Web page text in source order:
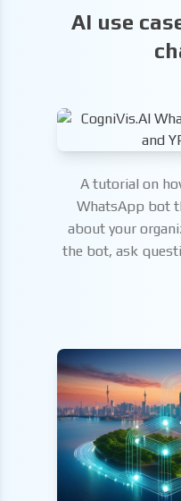
AI use
A tutorial on
WhatsApp bot
about your
the bot, ask